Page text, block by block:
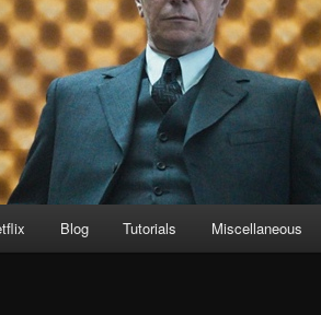
Blog Tutorials Miscellaneous